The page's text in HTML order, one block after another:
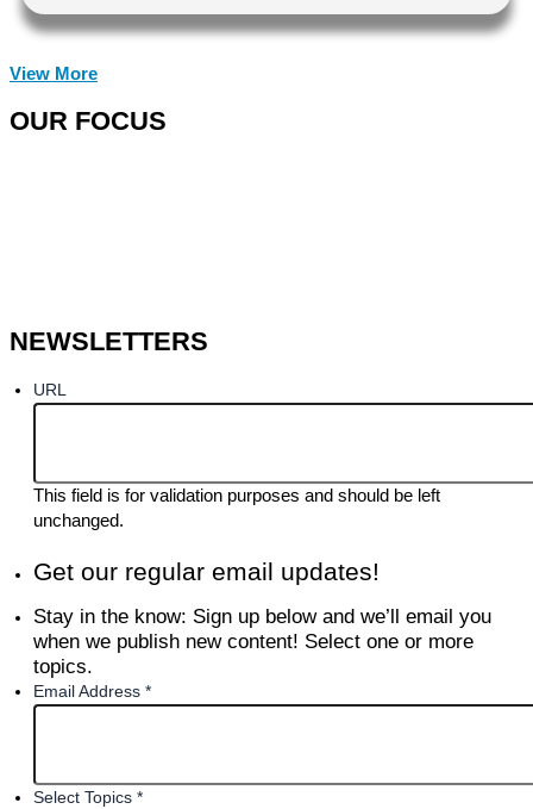
View More
OUR FOCUS
NEWSLETTERS
URL
This field is for validation purposes and should be left
unchanged.
Get our regular email updates!
Stay in the know: Sign up below and we’ll email you
when we publish new content! Select one or more
topics.
Email Address *
Select Topics *